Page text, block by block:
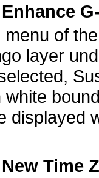
of
layer
displayed
Time